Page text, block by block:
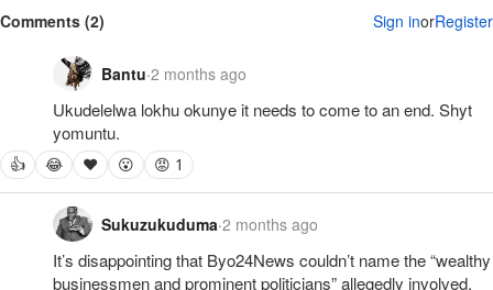
Comments (2)
Sign inorRegister
Bantu·2 months ago
Ukudelelwa lokhu okunye it needs to come to an end. Shyt
yomuntu.
👍 😂 ❤ 😮 😡 1
Sukuzukuduma·2 months ago
It’s disappointing that Byo24News couldn’t name the “wealthy
businessmen and prominent politicians” allegedly involved.